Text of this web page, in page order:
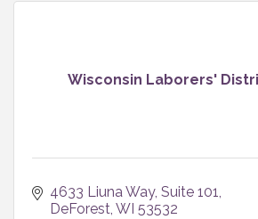
Wisconsin Laborers'
4633 Liuna Way, Suite 101
DeForest WI 53532